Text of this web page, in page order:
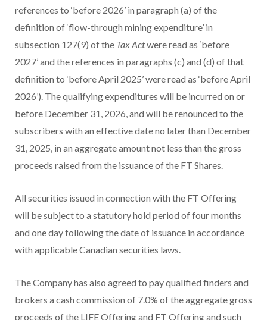
references to ‘before 2026’ in paragraph (a) of the
definition of ‘flow-through mining expenditure’ in
subsection 127(9) of the Tax Actwere read as ‘before
2027’ and the references in paragraphs (c) and (d) of that
definition to ‘before April 2025’ were read as ‘before April
2026’). The qualifying expenditures will be incurred on or
before December 31, 2026, and will be renounced to the
subscribers with an effective date no later than December
31, 2025, in an aggregate amount not less than the gross
proceeds raised from the issuance of the FT Shares.
All securities issued in connection with the FT Offering
will be subject to a statutory hold period of four months
and one day following the date of issuance in accordance
with applicable Canadian securities laws.
The Company has also agreed to pay qualified finders and
brokers a cash commission of 7.0% of the aggregate gross
proceeds of the LIFE Offering and FT Offering and such